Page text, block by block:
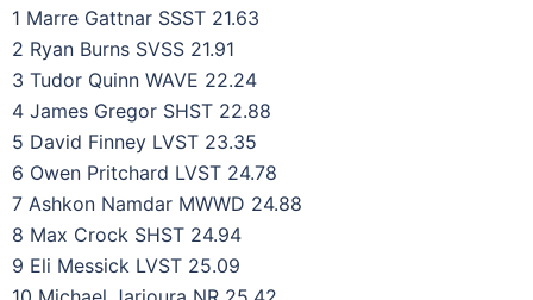
1 Marre Gattnar SSST 21.63
2 Ryan Burns SVSS 21.91
3 Tudor Quinn WAVE 22.24
4 James Gregor SHST 22.88
5 David Finney LVST 23.35
6 Owen Pritchard LVST 24.78
7 Ashkon Namdar MWWD 24.88
8 Max Crock SHST 24.94
9 Eli Messick LVST 25.09